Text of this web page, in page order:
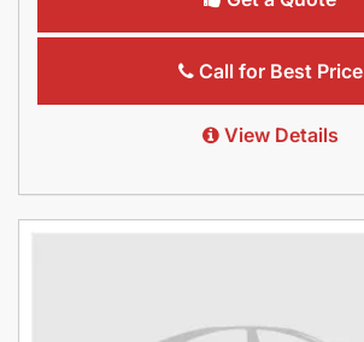
Call for Best Price
View Details